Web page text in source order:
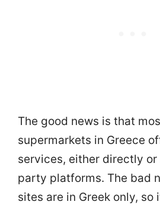
The good news is that
supermarkets in Greece
services, either directly
party platforms. The bad
sites are in Greek only, so